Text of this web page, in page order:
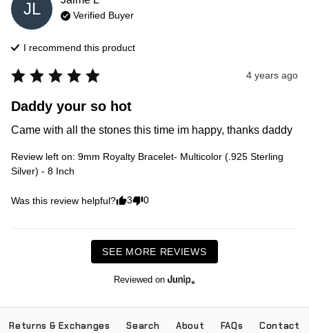
JL Verified Buyer
I recommend this product
4 years ago
Daddy your so hot
Came with all the stones this time im happy, thanks daddy
Review left on: 9mm Royalty Bracelet- Multicolor (.925 Sterling
Silver) - 8 Inch
Was this review helpful? 3 0
SEE MORE REVIEWS
Reviewed on
Returns & Exchanges Search About FAQs Contact